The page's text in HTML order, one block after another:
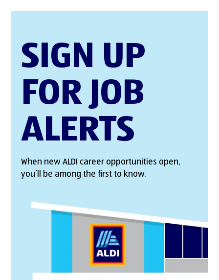
SIGN UP
FOR JOB
ALERTS
When new ALDI career opportunities open,
you’ll be among the first to know.